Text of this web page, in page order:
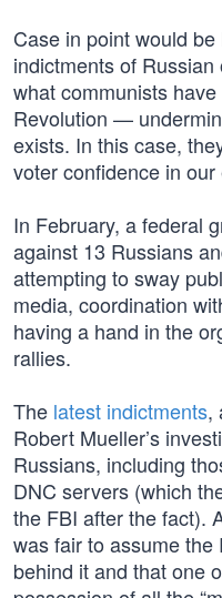
Case in point would
indictments of
what communists
Revolution —
exists. In this case,
voter confidence in
In February, a federal
against 13 Russians
attempting to sway
media, coordination
having a hand in the
rallies.
The latest indictments,
Robert Mueller’s
Russians, including
DNC servers (which
the FBI after the fact).
was fair to assume
behind it and that one